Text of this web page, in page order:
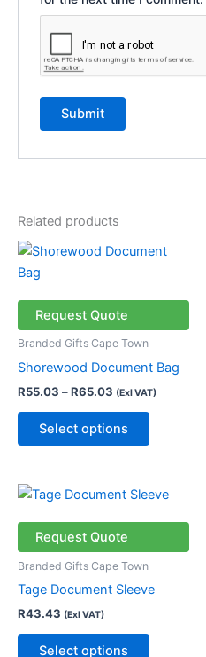
Related products
Request Quote
Branded Gifts Cape Town
Shorewood Document Bag
R55.03 –R65.03
Price
(Exl VAT)
Select options
This
variants.
options
may
chosen
page
Request Quote
Branded Gifts Cape Town
Tage Document Sleeve
R43.43 (Exl VAT)
Select options
This